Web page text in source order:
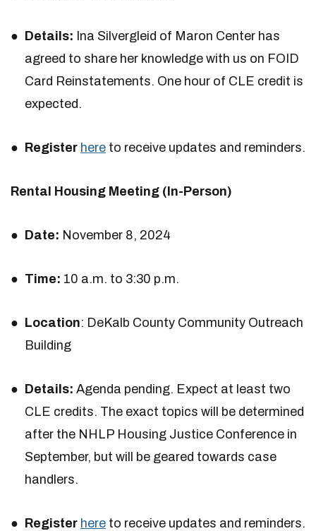
Details: Ina Silvergleid of Maron Center has
agreed to share her knowledge with us on FOID
Card Reinstatements. One hour of CLE credit is
expected.
Register here to receive updates and reminders.
Rental Housing Meeting (In-Person)
Date: November 8, 2024
Time: 10 a.m. to 3:30 p.m.
Location: DeKalb County Community Outreach
Building
Details: Agenda pending. Expect at least two
CLE credits. The exact topics will be determined
after the NHLP Housing Justice Conference in
September, but will be geared towards case
handlers.
Register here to receive updates and reminders.